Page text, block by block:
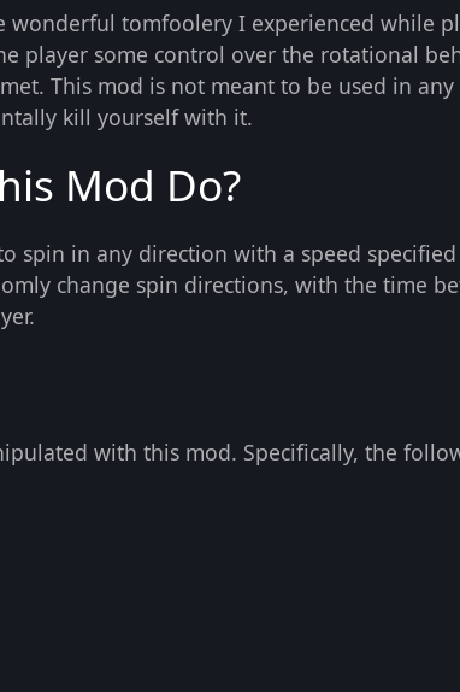
wonderful tomfoolery I experienced while
player some control over the rotational
This mod is not meant to be used in any
kill yourself with it.
Mod Do?
spin in any direction with a speed
change spin directions, with the time
with this mod. Specifically, the